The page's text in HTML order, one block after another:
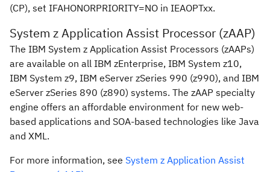
(CP), set IFAHONORPRIORITY=NO in IEAOPTxx.
System z Application Assist Processor (zAAP)
The IBM System z Application Assist Processors (zAAPs)
are available on all IBM zEnterprise, IBM System z10,
IBM System z9, IBM eServer zSeries 990 (z990), and IBM
eServer zSeries 890 (z890) systems. The zAAP specialty
engine offers an affordable environment for new web-
based applications and SOA-based technologies like Java
and XML.
For more information, see System z Application Assist